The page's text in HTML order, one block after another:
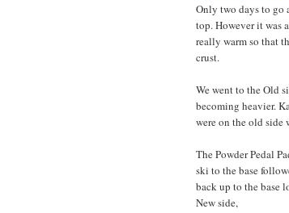
Only two days to go
top. However it was
really warm so that
crust.
We went to the Old
becoming heavier.
were on the old side
The Powder Pedal
ski to the base
back up to the base
New side,